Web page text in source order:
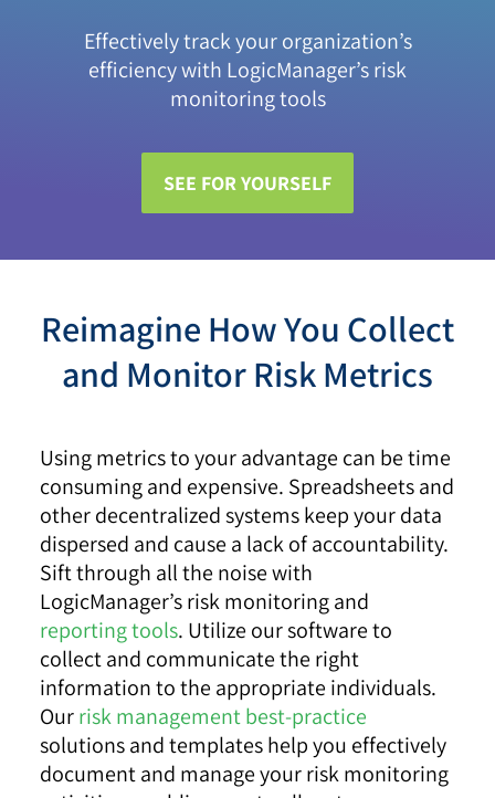
Effectively track your organization’s
efficiency with LogicManager’s risk
monitoring tools
SEE FOR YOURSELF
Reimagine How You Collect
and Monitor Risk Metrics
Using metrics to your advantage can be time
consuming and expensive. Spreadsheets and
other decentralized systems keep your data
dispersed and cause a lack of accountability.
Sift through all the noise with
LogicManager’s risk monitoring and
reporting tools. Utilize our software to
collect and communicate the right
information to the appropriate individuals.
Ourrisk management best-practice
solutions and templates help you effectively
document and manage your risk monitoring